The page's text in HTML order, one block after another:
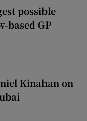
possible
based GP
Kinahan on